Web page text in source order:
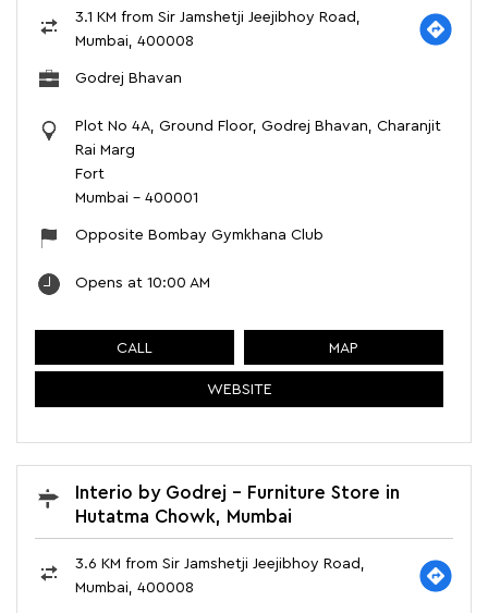
3.1 KM from Sir Jamshetji Jeejibhoy Road,
Mumbai, 400008
Godrej Bhavan
Plot No 4A, Ground Floor, Godrej Bhavan, Charanjit
Rai Marg
Fort
Mumbai - 400001
Opposite Bombay Gymkhana Club
Opens at 10:00 AM
CALL MAP
WEBSITE
Interio by Godrej - Furniture Store in
Hutatma Chowk, Mumbai
3.6 KM from Sir Jamshetji Jeejibhoy Road,
Mumbai, 400008